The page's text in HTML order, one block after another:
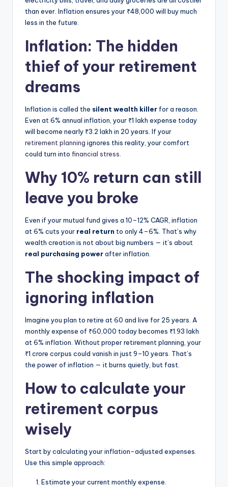
than ever. Inflation ensures your ₹48,000 will buy much
less in the future.
Inflation: The hidden
thief of your retirement
dreams
Inflation is called the silent wealth killer for a reason.
Even at 6% annual inflation, your ₹1 lakh expense today
will become nearly ₹3.2 lakh in 20 years. If your
retirement planning ignores this reality, your comfort
could turn into financial stress.
Why 10% return can still
leave you broke
Even if your mutual fund gives a 10–12% CAGR, inflation
at 6% cuts your real return to only 4–6%. That’s why
wealth creation is not about big numbers — it’s about
real purchasing powerafter inflation.
The shocking impact of
ignoring inflation
Imagine you plan to retire at 60 and live for 25 years. A
monthly expense of ₹60,000 today becomes ₹1.93 lakh
at 6% inflation. Without proper retirement planning, your
₹1 crore corpus could vanish in just 9–10 years. That’s
the power of inflation — it burns quietly, but fast.
How to calculate your
retirement corpus
wisely
Start by calculating your inflation-adjusted expenses.
Use this simple approach:
Estimate your current monthly expense.